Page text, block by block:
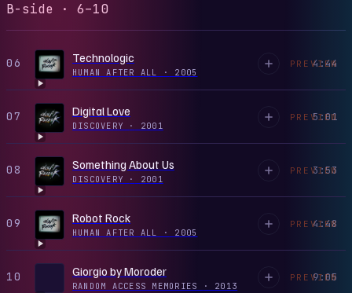
B-side · 6–10
06 Technologic
HUMAN AFTER ALL · 2005
4:44
PREVIEW
07 Digital Love
DISCOVERY · 2001
5:01
PREVIEW
08 Something About Us
DISCOVERY · 2001
3:53
PREVIEW
09 Robot Rock
HUMAN AFTER ALL · 2005
4:48
PREVIEW
10 Giorgio by Moroder
RANDOM ACCESS MEMORIES · 2013
9:05
PREVIEW